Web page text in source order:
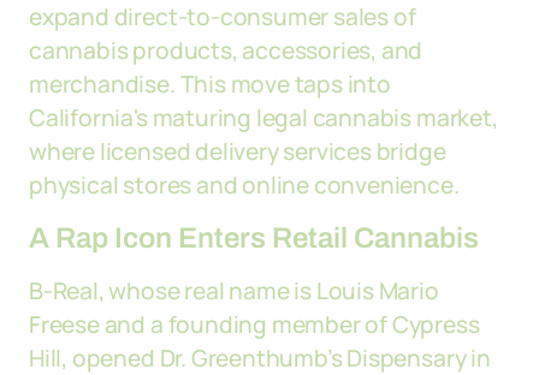
expand direct-to-consumer sales of
cannabis products, accessories, and
merchandise. This move taps into
California's maturing legal cannabis market,
where licensed delivery services bridge
physical stores and online convenience.
A Rap Icon Enters Retail Cannabis
B-Real, whose real name is Louis Mario
Freese and a founding member of Cypress
Hill, opened Dr. Greenthumb’s Dispensary in